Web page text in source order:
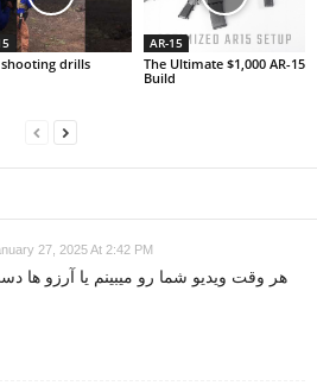
drills
AR-15
The Ultimate $1,000 AR-15
Build
27, 2025 At 2:42 PM
هر وقت ویدیو شما رو میبینم یا آرزو ها